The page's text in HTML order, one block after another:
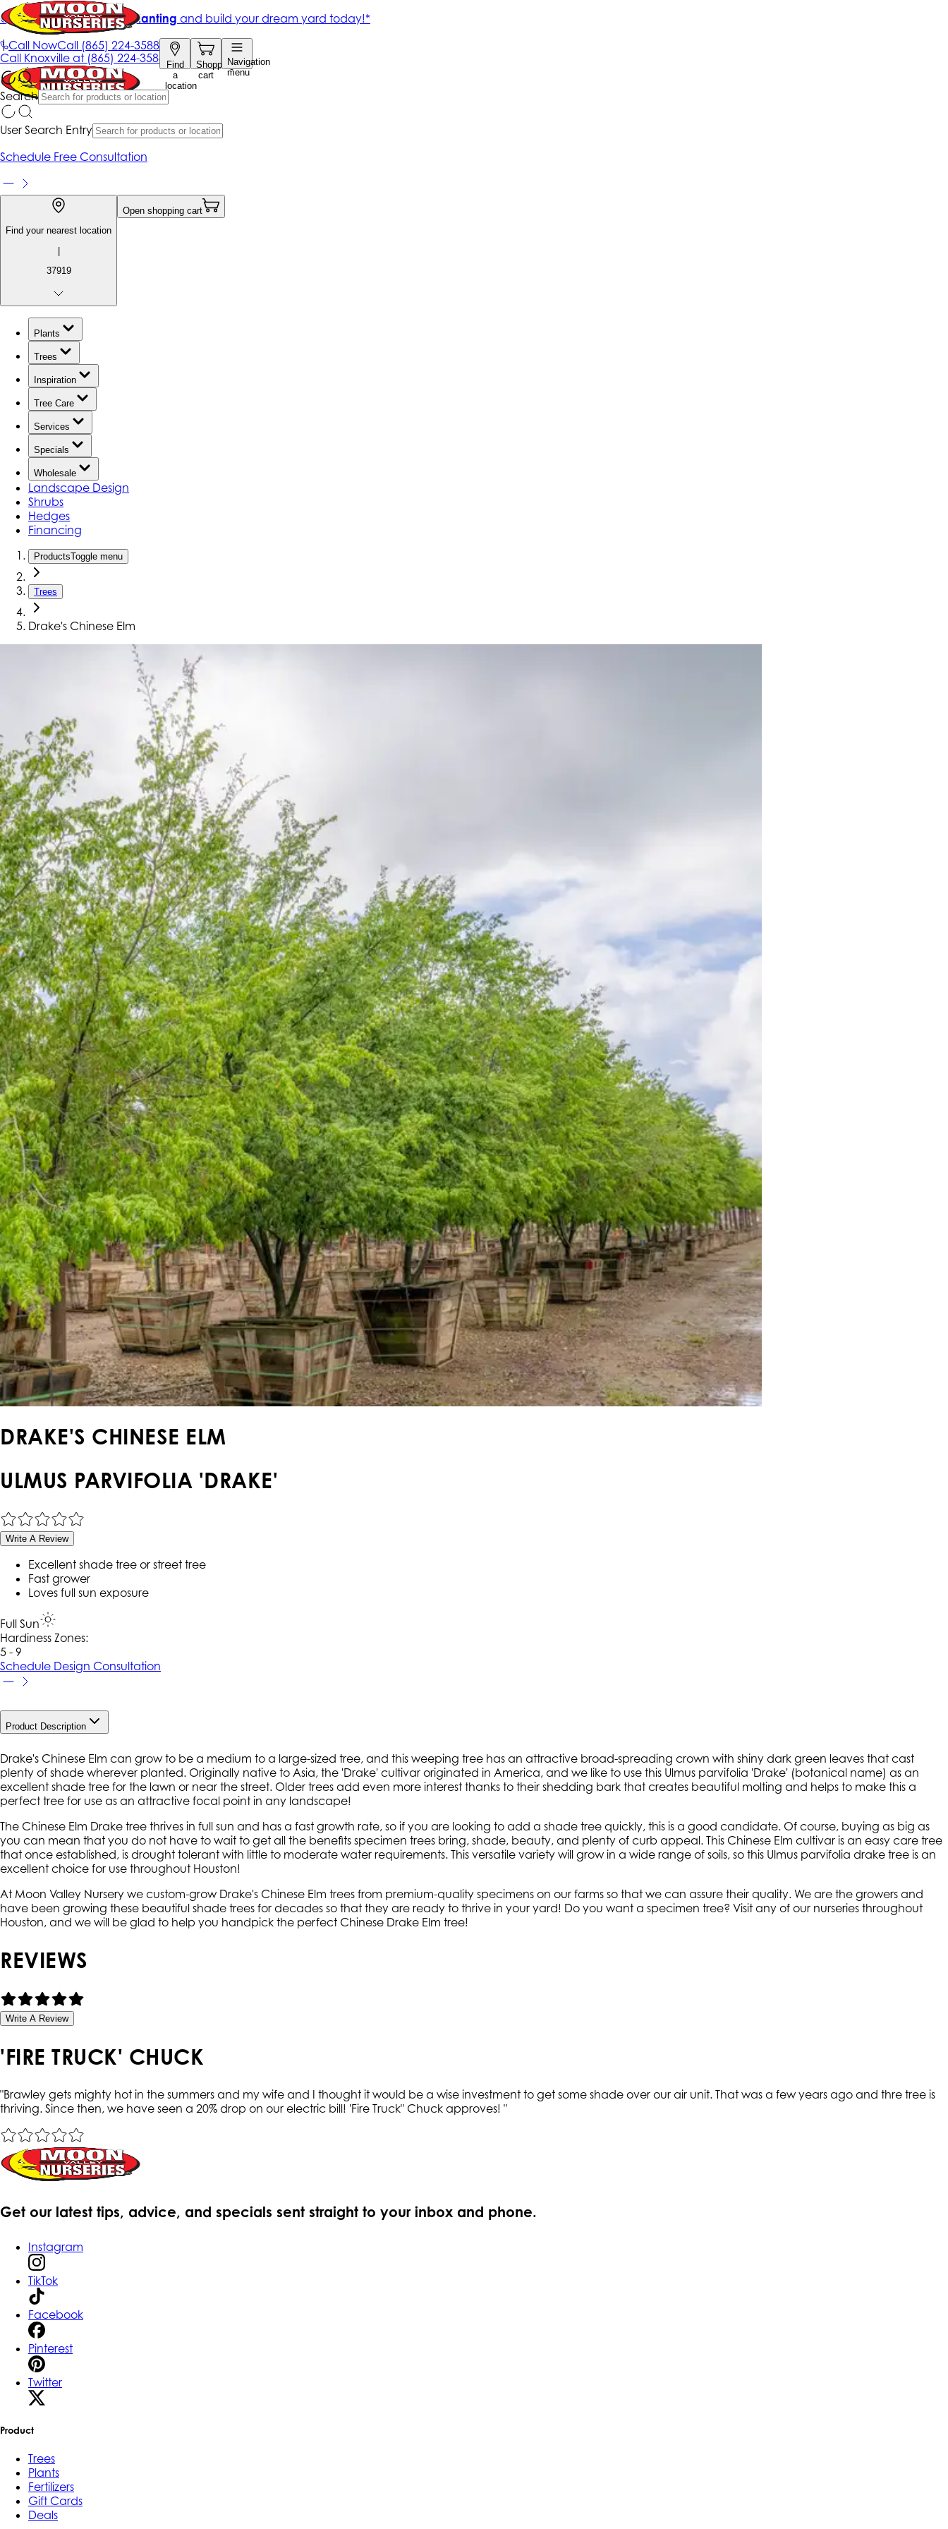
Call NowCall (865) 224-3588
Find
a
location
Shopping
cart
Navigation
menu
Search
Get up to 50% Off + free planting and build your dream yard today!*
|
Call Knoxville at (865) 224-3588
User Search Entry
Schedule Free Consultation
Find your nearest location
|
37919
Open shopping cart
Plants
Trees
Inspiration
Tree Care
Services
Specials
Wholesale
Landscape Design
Shrubs
Hedges
Financing
ProductsToggle menu
Trees
Drake's Chinese Elm
DRAKE'S CHINESE ELM
ULMUS PARVIFOLIA 'DRAKE'
Write A Review
Excellent shade tree or street tree
Fast grower
Loves full sun exposure
Full Sun
Hardiness Zones:
5 - 9
Schedule Design Consultation
Product Description
Drake's Chinese Elm can grow to be a medium to a large-sized tree, and this weeping tree has an attractive broad-spreading crown with shiny dark green leaves that cast
plenty of shade wherever planted. Originally native to Asia, the 'Drake' cultivar originated in America, and we like to use this Ulmus parvifolia 'Drake' (botanical name) as an
excellent shade tree for the lawn or near the street. Older trees add even more interest thanks to their shedding bark that creates beautiful molting and helps to make this a
perfect tree for use as an attractive focal point in any landscape!
The Chinese Elm Drake tree thrives in full sun and has a fast growth rate, so if you are looking to add a shade tree quickly, this is a good candidate. Of course, buying as big as
you can mean that you do not have to wait to get all the benefits specimen trees bring, shade, beauty, and plenty of curb appeal. This Chinese Elm cultivar is an easy care tree
that once established, is drought tolerant with little to moderate water requirements. This versatile variety will grow in a wide range of soils, so this Ulmus parvifolia drake tree is an
excellent choice for use throughout Houston!
At Moon Valley Nursery we custom-grow Drake's Chinese Elm trees from premium-quality specimens on our farms so that we can assure their quality. We are the growers and
have been growing these beautiful shade trees for decades so that they are ready to thrive in your yard! Do you want a specimen tree? Visit any of our nurseries throughout
Houston, and we will be glad to help you handpick the perfect Chinese Drake Elm tree!
REVIEWS
Write A Review
'FIRE TRUCK' CHUCK
"Brawley gets mighty hot in the summers and my wife and I thought it would be a wise investment to get some shade over our air unit. That was a few years ago and thre tree is
thriving. Since then, we have seen a 20% drop on our electric bill! 'Fire Truck" Chuck approves! "
Get our latest tips, advice, and specials sent straight to your inbox and phone.
Instagram
TikTok
Facebook
Pinterest
Twitter
Product
Trees
Plants
Fertilizers
Gift Cards
Deals